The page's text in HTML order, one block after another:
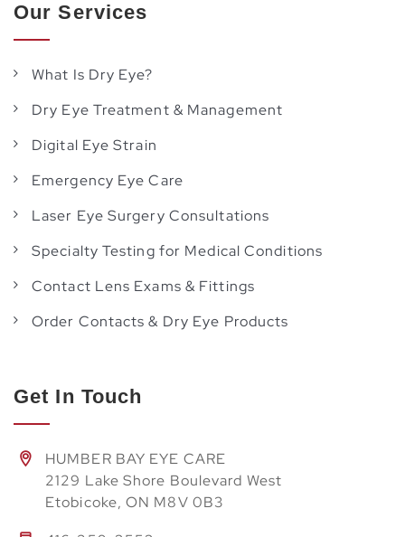
Our Services
What Is Dry Eye?
Dry Eye Treatment & Management
Digital Eye Strain
Emergency Eye Care
Laser Eye Surgery Consultations
Specialty Testing for Medical Conditions
Contact Lens Exams & Fittings
Order Contacts & Dry Eye Products
Get In Touch
HUMBER BAY EYE CARE
2129 Lake Shore Boulevard West
Etobicoke, ON M8V 0B3